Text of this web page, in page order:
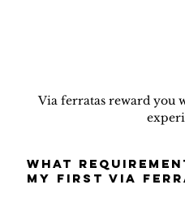
Via ferratas reward you
What
my first via